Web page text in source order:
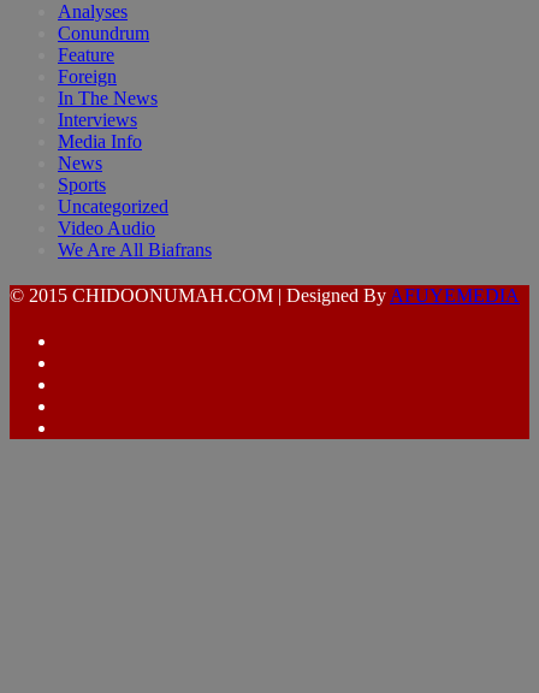
Analyses
Conundrum
Feature
Foreign
In The News
Interviews
Media Info
News
Sports
Uncategorized
Video Audio
We Are All Biafrans
© 2015 CHIDOONUMAH.COM | Designed By AFUYEMEDIA